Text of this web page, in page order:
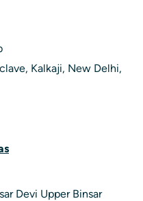
Kalkaji, New Delhi,
Devi Upper Binsar